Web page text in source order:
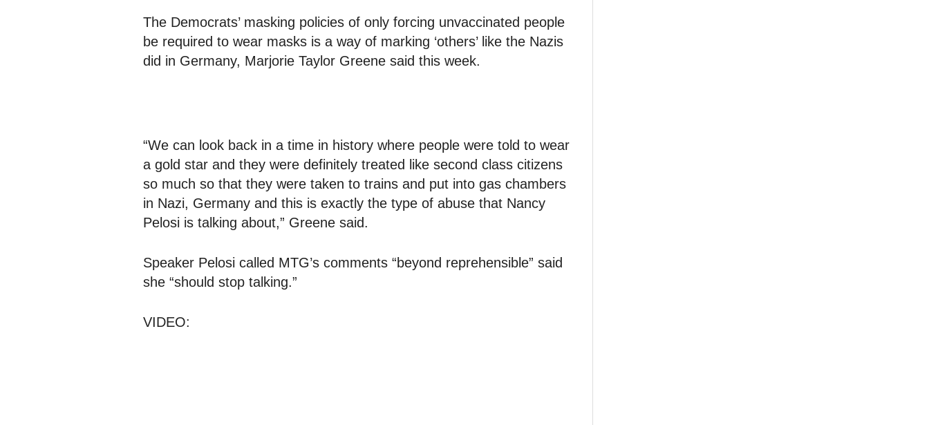
The Democrats’ masking policies of only forcing unvaccinated people
be required to wear masks is a way of marking ‘others’ like the Nazis
did in Germany, Marjorie Taylor Greene said this week.
“We can look back in a time in history where people were told to wear
a gold star and they were definitely treated like second class citizens
so much so that they were taken to trains and put into gas chambers
in Nazi, Germany and this is exactly the type of abuse that Nancy
Pelosi is talking about,” Greene said.
Speaker Pelosi called MTG’s comments “beyond reprehensible” said
she “should stop talking.”
VIDEO: